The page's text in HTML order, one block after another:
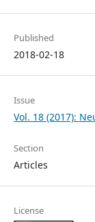
Published
2018-02-18
Issue
Vol. 18 (2017):
Section
Articles
License